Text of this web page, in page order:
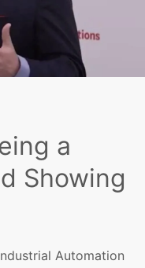
a
Showing
Automation